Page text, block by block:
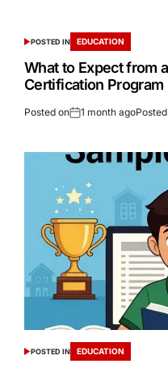
POSTED IN EDUCATION
What to Expect from
Certification Program
Posted on 1 month ago
POSTED IN EDUCATION